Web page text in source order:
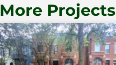
More Projects